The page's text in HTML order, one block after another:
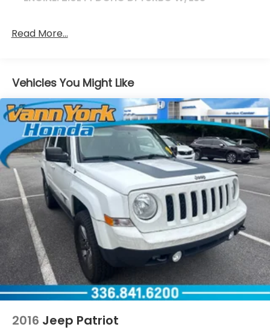
Read More...
Vehicles You Might Like
2016 Jeep Patriot